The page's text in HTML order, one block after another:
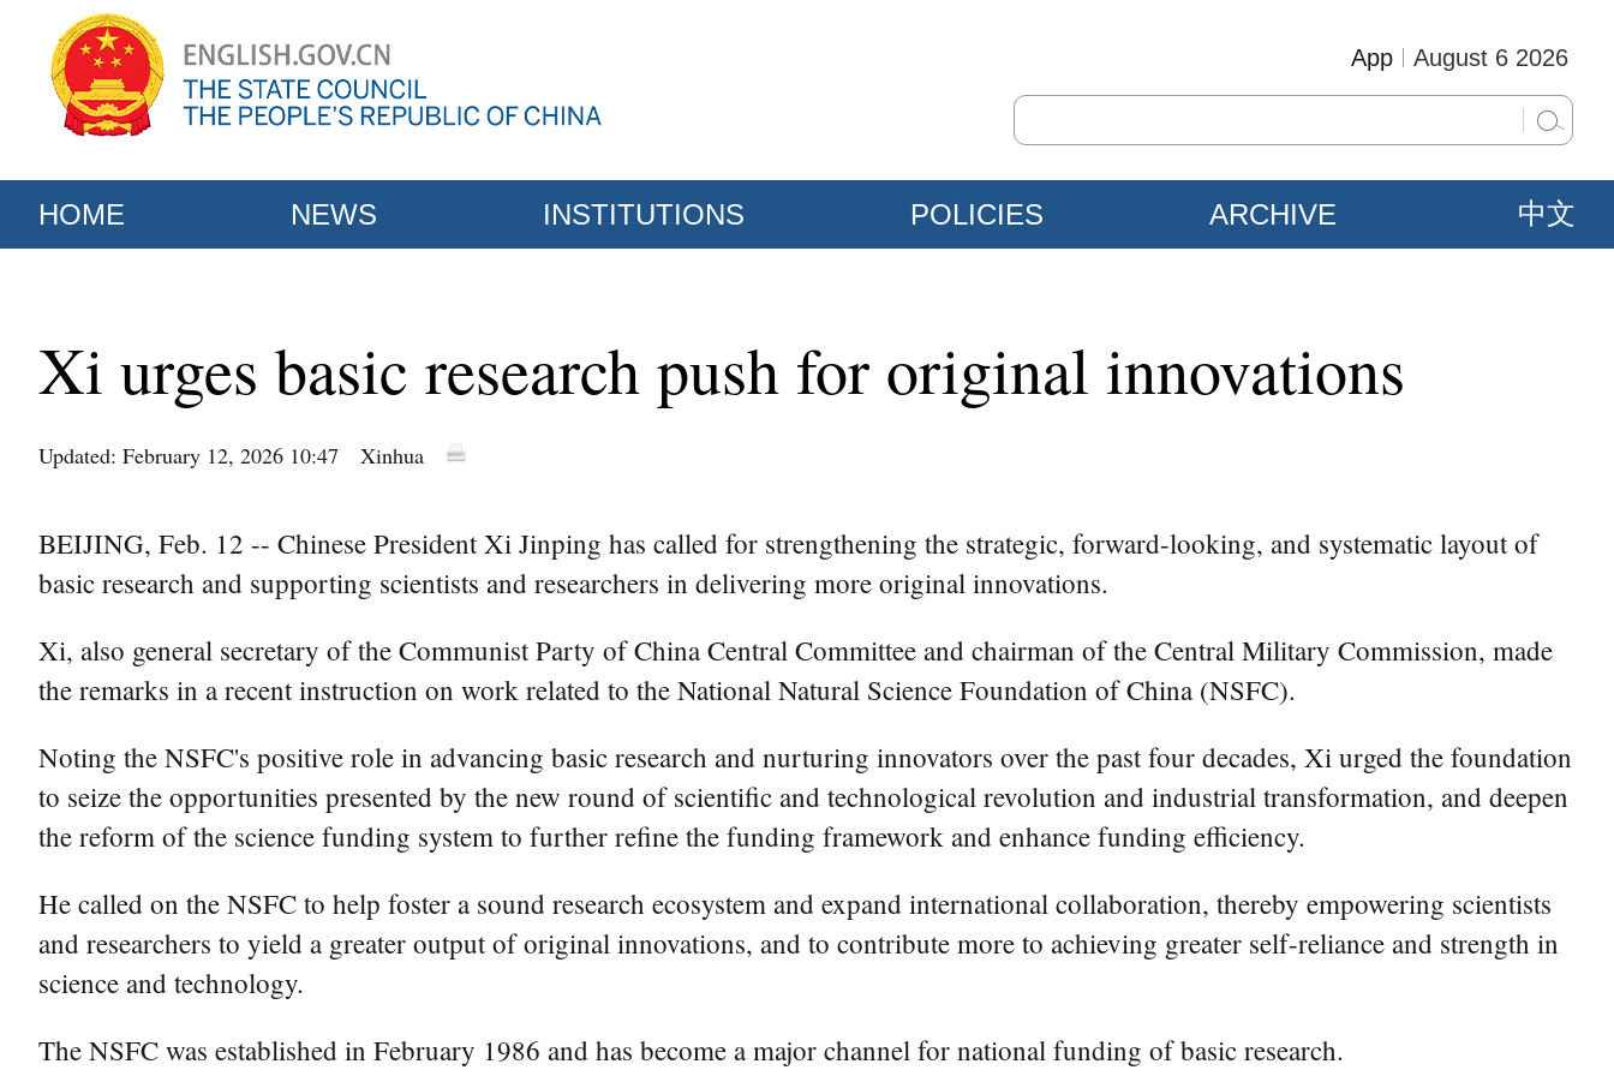
August 6 2026
App
HOME NEWS INSTITUTIONS POLICIES ARCHIVE 中文
Xi urges basic research push for original innovations
Updated: February 12, 2026 10:47 Xinhua
BEIJING, Feb. 12 -- Chinese President Xi Jinping has called for strengthening the strategic, forward-looking, and systematic layout of
basic research and supporting scientists and researchers in delivering more original innovations.
Xi, also general secretary of the Communist Party of China Central Committee and chairman of the Central Military Commission, made
the remarks in a recent instruction on work related to the National Natural Science Foundation of China (NSFC).
Noting the NSFC's positive role in advancing basic research and nurturing innovators over the past four decades, Xi urged the foundation
to seize the opportunities presented by the new round of scientific and technological revolution and industrial transformation, and deepen
the reform of the science funding system to further refine the funding framework and enhance funding efficiency.
He called on the NSFC to help foster a sound research ecosystem and expand international collaboration, thereby empowering scientists
and researchers to yield a greater output of original innovations, and to contribute more to achieving greater self-reliance and strength in
science and technology.
The NSFC was established in February 1986 and has become a major channel for national funding of basic research.